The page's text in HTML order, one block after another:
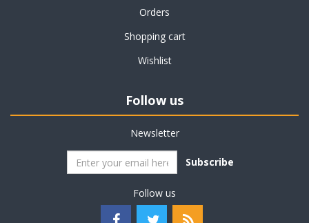
Orders
Shopping cart
Wishlist
Follow us
Newsletter
Subscribe
Follow us